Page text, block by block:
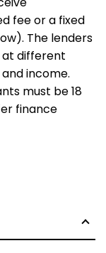
fee or a fixed
The lenders
at different
income.
must be 18
finance